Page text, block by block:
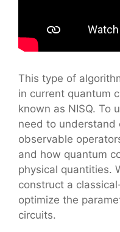
This type of
in current quantum
known as NISQ. To
need to understand
observable
and how quantum
physical quantities.
construct a
optimize the
circuits.